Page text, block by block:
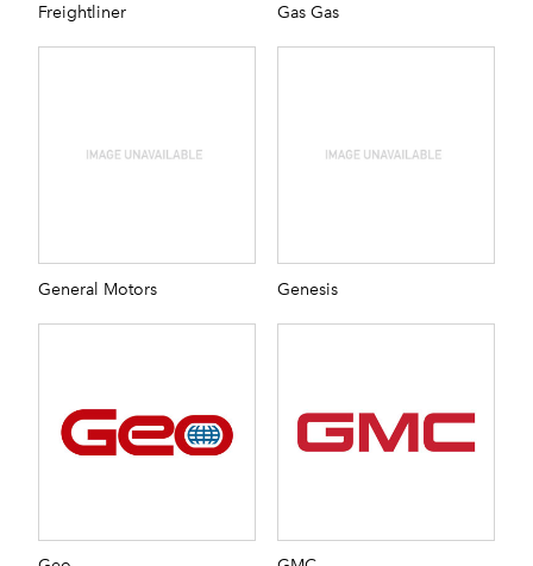
Freightliner Gas Gas
General Motors Genesis